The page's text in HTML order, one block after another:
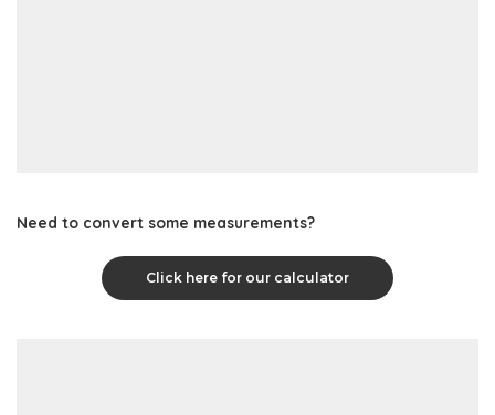
Need to convert some measurements?
Click here for our calculator